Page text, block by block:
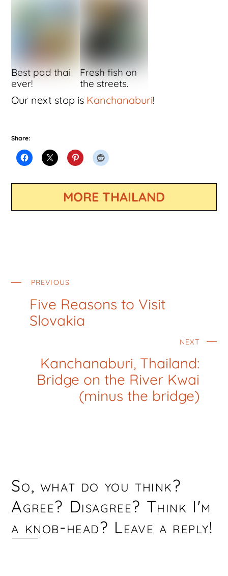
Best pad thai
ever!
Fresh fish on
the streets.
Our next stop is Kanchanaburi!
Share:
MORE THAILAND
PREVIOUS
Five Reasons to Visit
Slovakia
NEXT
Kanchanaburi, Thailand:
Bridge on the River Kwai
(minus the bridge)
So, what do you think?
Agree? Disagree? Think I'm
a knob-head? Leave a reply!